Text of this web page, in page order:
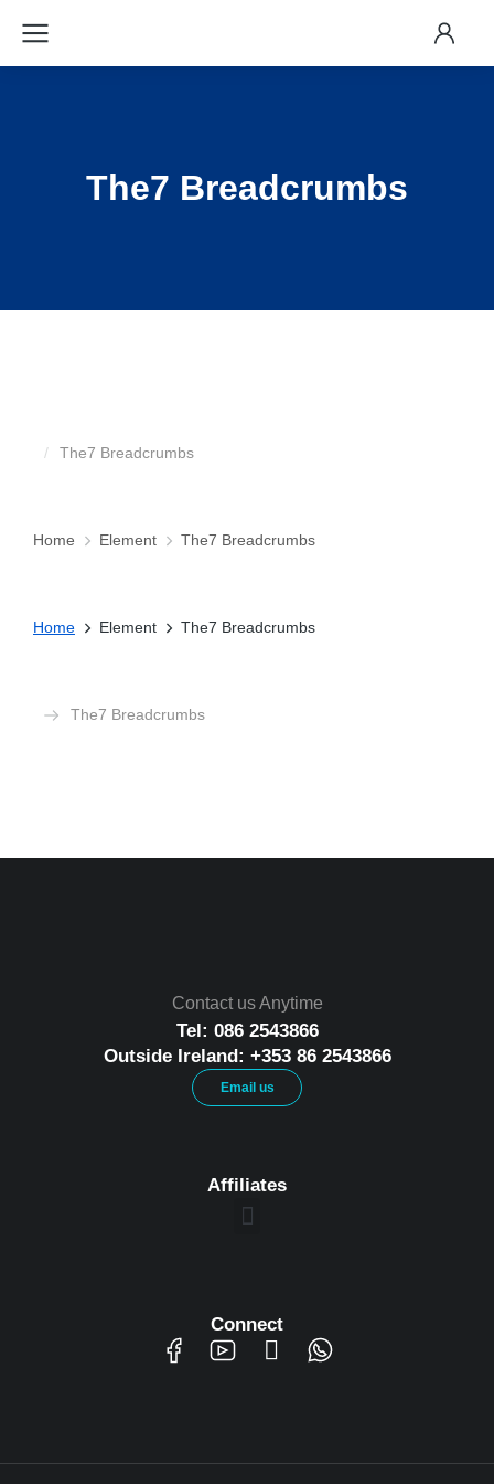
The7 Breadcrumbs
You are here:
The7 Breadcrumbs
You are here:
Home Element The7 Breadcrumbs
You are here:
Home Element The7 Breadcrumbs
You are here:
The7 Breadcrumbs
Contact us Anytime
Tel: 086 2543866
Outside Ireland: +353 86 2543866
Email us
Affiliates
Connect